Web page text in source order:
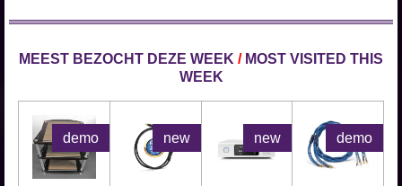
MEEST BEZOCHT DEZE WEEK /MOST VISITED THIS
WEEK
demo new new demo